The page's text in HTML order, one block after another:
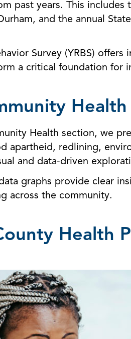
past years. This includes
and the annual
Survey (YRBS)
a critical foundation for
Health
Health section, we
apartheid, redlining,
and data-driven
graphs provide clear
across the community.
Health